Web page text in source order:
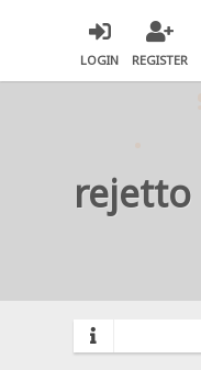
LOGIN REGISTER